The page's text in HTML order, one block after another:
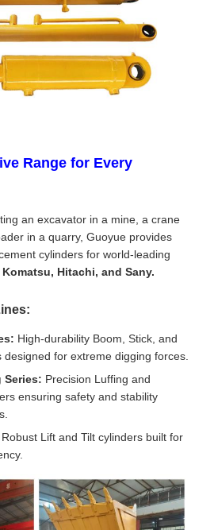
Range for Every
an excavator in a mine, a crane
in a quarry, Guoyue provides
cylinders for world-leading
Hitachi, and Sany.
High-durability Boom, Stick, and
designed for extreme digging forces.
Series: Precision Luffing and
ensuring safety and stability
Robust Lift and Tilt cylinders built for